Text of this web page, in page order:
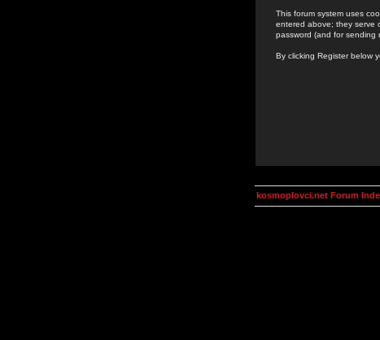
This forum system uses
entered above; they serve
password (and for sending
By clicking Register below
kosmoplovci.net Forum